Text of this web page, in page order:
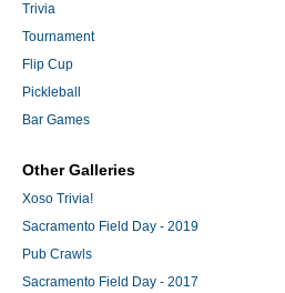
Trivia
Tournament
Flip Cup
Pickleball
Bar Games
Other Galleries
Xoso Trivia!
Sacramento Field Day - 2019
Pub Crawls
Sacramento Field Day - 2017